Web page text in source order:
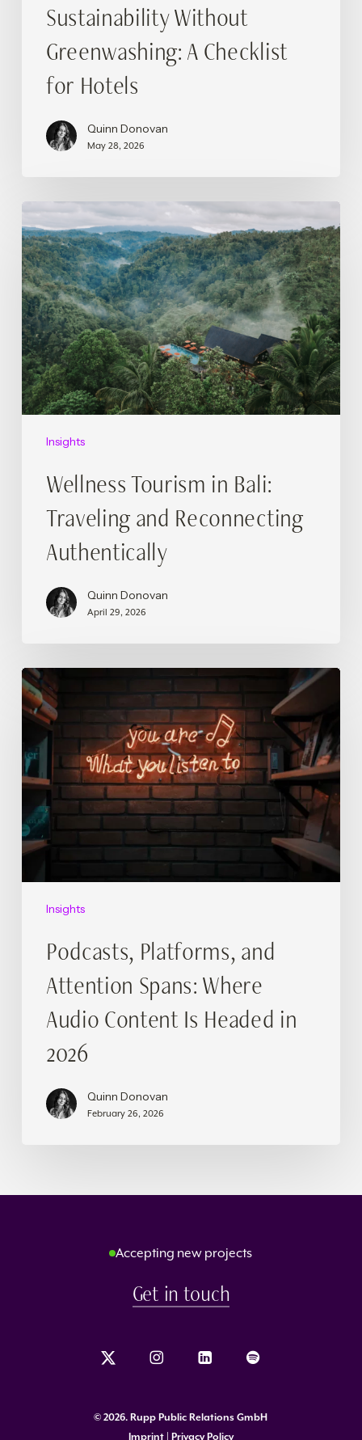
Sustainability Without
Greenwashing: A Checklist
for Hotels
Quinn Donovan
May 28, 2026
Insights
Wellness
Tourism
in
Bali:
Traveling
and
Reconnecting
Authentically
Wellness Tourism in Bali:
Traveling and Reconnecting
Authentically
Quinn Donovan
April 29, 2026
Insights
Podcasts,
Platforms,
and
Attention
Spans:
Where
Audio
Content
Is
2026
Podcasts, Platforms, and
Attention Spans: Where
Audio Content Is Headed in
2026
Quinn Donovan
February 26, 2026
Accepting new projects
Get in touch
©2026. Rupp Public Relations GmbH
Imprint | Privacy Policy